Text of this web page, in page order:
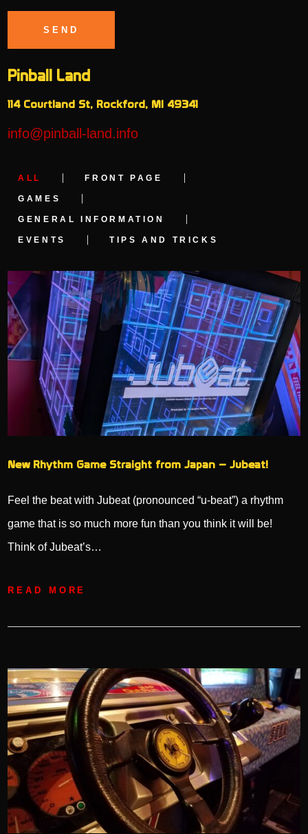
Pinball Land
114 Courtland St, Rockford, MI 49341
info@pinball-land.info
ALL FRONT PAGE
GAMES
GENERAL INFORMATION
EVENTS TIPS AND TRICKS
New Rhythm Game Straight from Japan – Jubeat!
Feel the beat with Jubeat (pronounced “u-beat”) a rhythm
game that is so much more fun than you think it will be!
Think of Jubeat’s…
READ MORE